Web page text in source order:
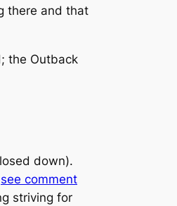
there and that
the Outback
down).
see comment
striving for